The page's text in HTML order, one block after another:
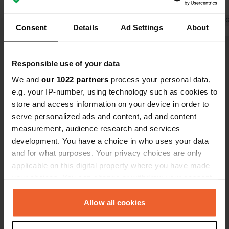
Consent Details Ad Settings About
Responsible use of your data
We and our 1022 partners process your personal data,
e.g. your IP-number, using technology such as cookies to
store and access information on your device in order to
serve personalized ads and content, ad and content
measurement, audience research and services
development. You have a choice in who uses your data
and for what purposes. Your privacy choices are only
applicable on this digital property where you have made
any time from the Cookie Declaration or by clicking on
the Privacy trigger icon.Allow all cookies
owner was nice and super helpful!
ferry… Kotor is a nice little town,
though very busy!
🌞
Translated by
Have you been here?
Contact
Location
Kostanjica, Kotor, Montenegro